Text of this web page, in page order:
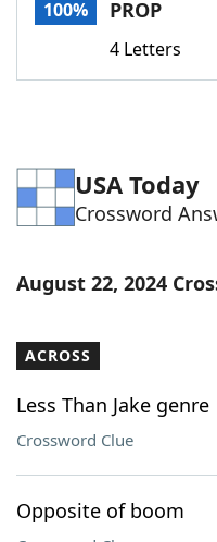
NYT Crossplay Cheat
Word Games
Our Brands
100% PROP
4 Letters
USA Today
Crossword
August 22, 2024
ACROSS
Less Than Jake genre
Crossword Clue
Opposite of boom